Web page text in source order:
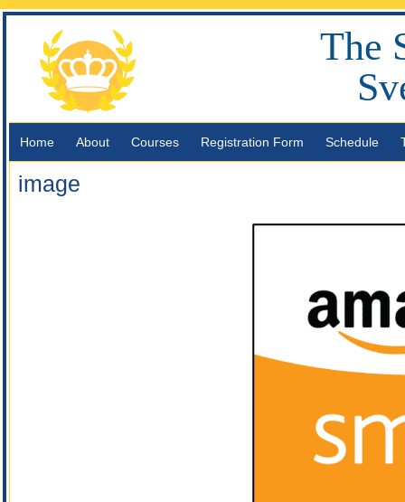
The
Home About Courses Registration Form Schedule
image